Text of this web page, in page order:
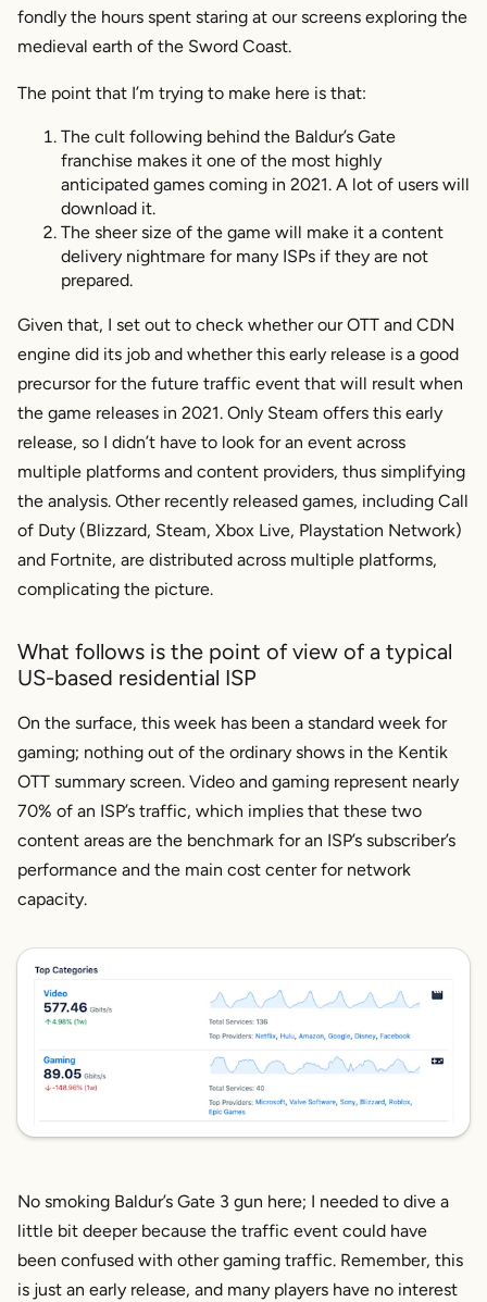
fondly the hours spent staring at our screens exploring the
medieval earth of the Sword Coast.
The point that I’m trying to make here is that:
The cult following behind the Baldur’s Gate
franchise makes it one of the most highly
anticipated games coming in 2021. A lot of users will
download it.
The sheer size of the game will make it a content
delivery nightmare for many ISPs if they are not
prepared.
Given that, I set out to check whether our OTT and CDN
engine did its job and whether this early release is a good
precursor for the future traffic event that will result when
the game releases in 2021. Only Steam offers this early
release, so I didn’t have to look for an event across
multiple platforms and content providers, thus simplifying
the analysis. Other recently released games, including Call
of Duty (Blizzard, Steam, Xbox Live, Playstation Network)
and Fortnite, are distributed across multiple platforms,
complicating the picture.
What follows is the point of view of a typical
US-based residential ISP
On the surface, this week has been a standard week for
gaming; nothing out of the ordinary shows in the Kentik
OTT summary screen. Video and gaming represent nearly
70% of an ISP’s traffic, which implies that these two
content areas are the benchmark for an ISP’s subscriber’s
performance and the main cost center for network
capacity.
No smoking Baldur’s Gate 3 gun here; I needed to dive a
little bit deeper because the traffic event could have
been confused with other gaming traffic. Remember, this
is just an early release, and many players have no interest